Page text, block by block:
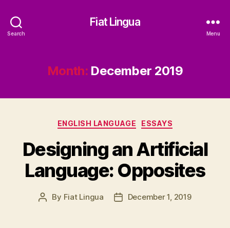
Search
Fiat Lingua
Menu
Month: December 2019
Categories
ENGLISH LANGUAGE ESSAYS
Designing an Artificial
Language: Opposites
Post
By Fiat Lingua
PostDecember 1, 2019